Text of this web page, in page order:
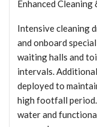
Enhanced Cleaning
Intensive cleaning
and onboard
waiting halls and
intervals.
deployed to
high footfall
water and